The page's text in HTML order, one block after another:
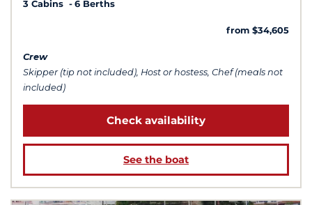
3 Cabins
6 Berths
from $34,605
Crew
Skipper (tip not included), Host or hostess, Chef (meals not
included)
Check availability
See the boat